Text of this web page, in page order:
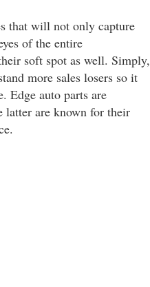
that will not only capture
of the entire
soft spot as well. Simply,
more sales losers so it
Edge auto parts are
latter are known for their